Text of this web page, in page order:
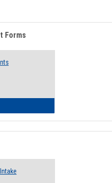
Forms
Emergency Assistance Grants